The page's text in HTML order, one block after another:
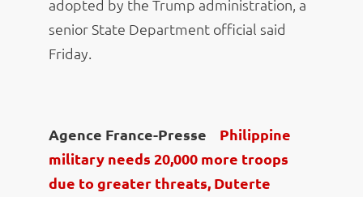
adopted by the Trump administration, a
senior State Department official said
Friday.
Agence France-Presse Philippine
military needs 20,000 more troops
due to greater threats, Duterte